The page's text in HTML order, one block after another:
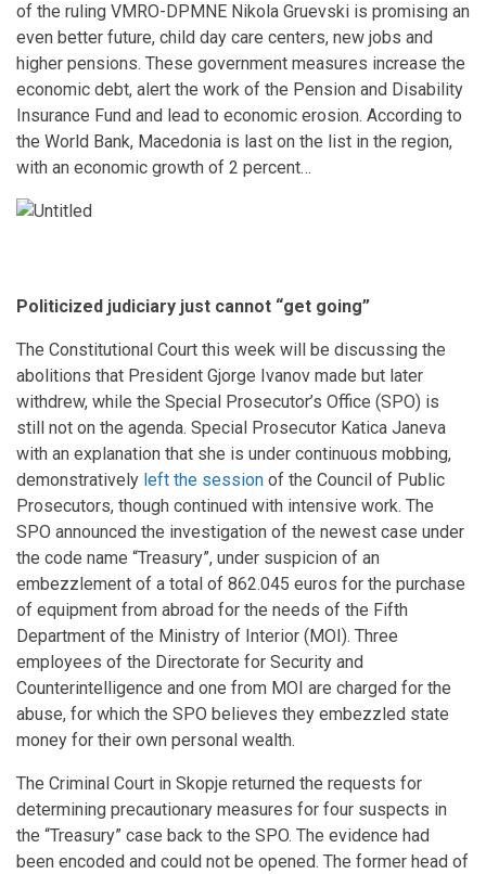
of the ruling VMRO-DPMNE Nikola Gruevski is promising an
even better future, child day care centers, new jobs and
higher pensions. These government measures increase the
economic debt, alert the work of the Pension and Disability
Insurance Fund and lead to economic erosion. According to
the World Bank, Macedonia is last on the list in the region,
with an economic growth of 2 percent…
Politicized judiciary just cannot “get going”
The Constitutional Court this week will be discussing the
abolitions that President Gjorge Ivanov made but later
withdrew, while the Special Prosecutor’s Office (SPO) is
still not on the agenda. Special Prosecutor Katica Janeva
with an explanation that she is under continuous mobbing,
demonstratively left the session of the Council of Public
Prosecutors, though continued with intensive work. The
SPO announced the investigation of the newest case under
the code name “Treasury”, under suspicion of an
embezzlement of a total of 862.045 euros for the purchase
of equipment from abroad for the needs of the Fifth
Department of the Ministry of Interior (MOI). Three
employees of the Directorate for Security and
Counterintelligence and one from MOI are charged for the
abuse, for which the SPO believes they embezzled state
money for their own personal wealth.
The Criminal Court in Skopje returned the requests for
determining precautionary measures for four suspects in
the “Treasury” case back to the SPO. The evidence had
been encoded and could not be opened. The former head of